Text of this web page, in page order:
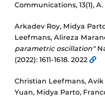
Communications, 13(1),
Arkadev Roy, Midya
Leefmans, Alireza
parametric oscillation"
(2022): 1611-1618. 2022
Christian Leefmans,
Yuan, Midya Parto,